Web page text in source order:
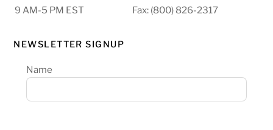
9 AM-5 PM EST
Fax: (800) 826-2317
NEWSLETTER SIGNUP
Name